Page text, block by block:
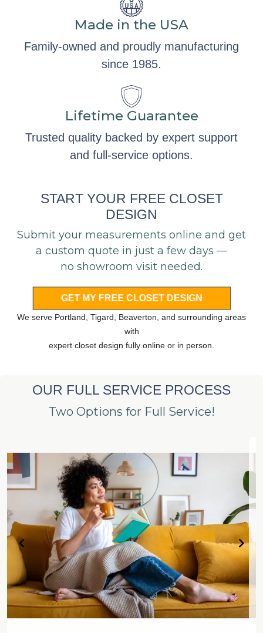
Made in the USA
Family-owned and proudly manufacturing
since 1985.
Lifetime Guarantee
Trusted quality backed by expert support
and full-service options.
START YOUR FREE CLOSET
DESIGN
Submit your measurements online and get
a custom quote in just a few days —
no showroom visit needed.
GET MY FREE CLOSET DESIGN
We serve Portland, Tigard, Beaverton, and surrounding areas
with
expert closet design fully online or in person.
OUR FULL SERVICE PROCESS
Two Options for Full Service!